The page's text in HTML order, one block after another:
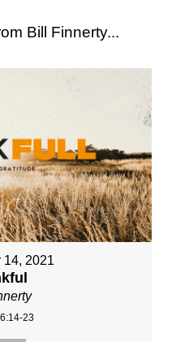
Bill Finnerty...
14, 2021
23